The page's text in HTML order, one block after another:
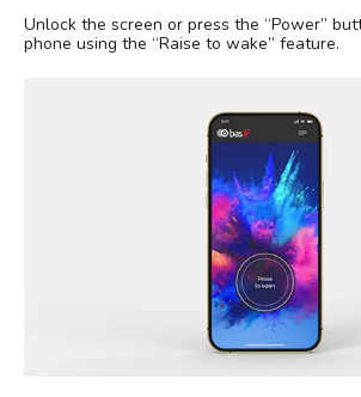
Unlock the screen or press the “Power”
phone using the “Raise to wake” feature.